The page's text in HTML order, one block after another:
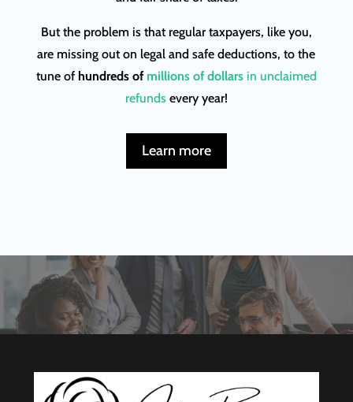
But the problem is that regular taxpayers, like you,
are missing out on legal and safe deductions, to the
tune ofhundreds of millions of dollarsin unclaimed
refundsevery year!
Learn more